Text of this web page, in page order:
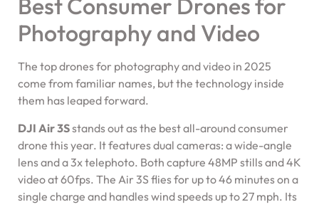
Best Consumer Drones for
Photography and Video
The top drones for photography and video in 2025
come from familiar names, but the technology inside
them has leaped forward.
DJI Air 3Sstands out as the best all-around consumer
drone this year. It features dual cameras: a wide-angle
lens and a 3x telephoto. Both capture 48MP stills and 4K
video at 60fps. The Air 3S flies for up to 46 minutes on a
single charge and handles wind speeds up to 27 mph. Its